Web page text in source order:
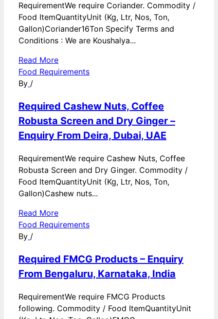
RequirementWe require Coriander. Commodity /
Food ItemQuantityUnit (Kg, Ltr, Nos, Ton,
Gallon)Coriander16Ton Specify Terms and
Conditions : We are Koushalya...
Read More
Food Requirements
By /
Required Cashew Nuts, Coffee
Robusta Screen and Dry Ginger –
Enquiry From Deira, Dubai, UAE
RequirementWe require Cashew Nuts, Coffee
Robusta Screen and Dry Ginger. Commodity /
Food ItemQuantityUnit (Kg, Ltr, Nos, Ton,
Gallon)Cashew nuts...
Read More
Food Requirements
By /
Required FMCG Products – Enquiry
From Bengaluru, Karnataka, India
RequirementWe require FMCG Products
following. Commodity / Food ItemQuantityUnit